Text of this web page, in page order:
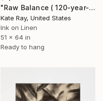
"Raw Balance ( 120-year-old Elm tree)" Print
Kate Ray, United States
Ink on Linen
51 x 64 in
Ready to hang